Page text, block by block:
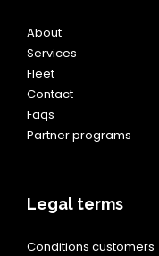
About
Services
Fleet
Contact
Faqs
Partner programs
Legal terms
Conditions customers